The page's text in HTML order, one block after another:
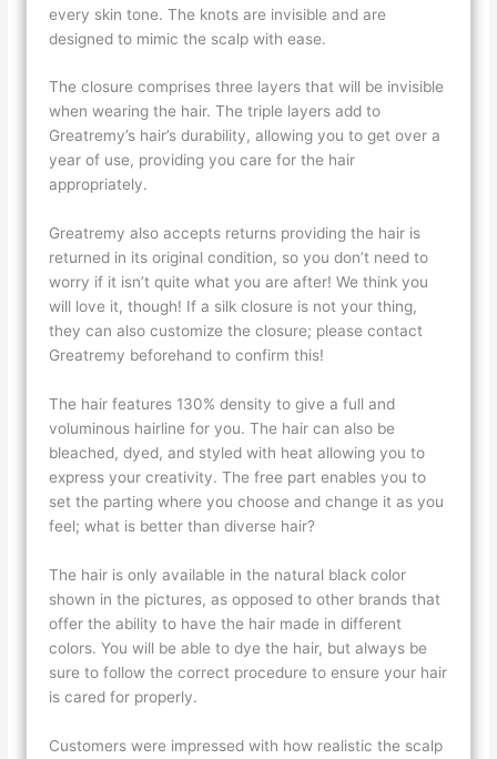
every skin tone. The knots are invisible and are
designed to mimic the scalp with ease.
The closure comprises three layers that will be invisible
when wearing the hair. The triple layers add to
Greatremy’s hair’s durability, allowing you to get over a
year of use, providing you care for the hair
appropriately.
Greatremy also accepts returns providing the hair is
returned in its original condition, so you don’t need to
worry if it isn’t quite what you are after! We think you
will love it, though! If a silk closure is not your thing,
they can also customize the closure; please contact
Greatremy beforehand to confirm this!
The hair features 130% density to give a full and
voluminous hairline for you. The hair can also be
bleached, dyed, and styled with heat allowing you to
express your creativity. The free part enables you to
set the parting where you choose and change it as you
feel; what is better than diverse hair?
The hair is only available in the natural black color
shown in the pictures, as opposed to other brands that
offer the ability to have the hair made in different
colors. You will be able to dye the hair, but always be
sure to follow the correct procedure to ensure your hair
is cared for properly.
Customers were impressed with how realistic the scalp